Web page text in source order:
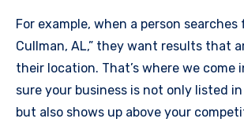
For example, when a person searches
Cullman, AL,” they want results that
their location. That’s where we come
sure your business is not only listed
but also shows up above your